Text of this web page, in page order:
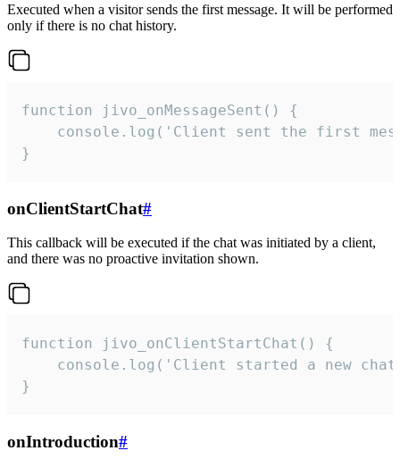
Executed when a visitor sends the first message. It will be performed
only if there is no chat history.
function jivo_onMessageSent() {
console.log('Client sent the first
}
onClientStartChat#
This callback will be executed if the chat was initiated by a client,
and there was no proactive invitation shown.
function jivo_onClientStartChat() {
console.log('Client started a new
}
onIntroduction#